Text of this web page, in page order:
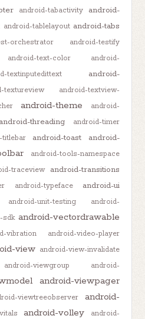
android-tabactivity
android-
android-tablelayout android-tabs
orchestrator android-testify
android-text-color
android-
textinputedittext
android-
textureview
android-textview-
android-theme
android-
android-threading android-timer
titlebar android-toast
android-
android-tools-namespace
traceview
android-transitions
android-typeface android-ui
android-unit-testing
android-
sdk android-vectordrawable
vibration android-video-player
view android-view-invalidate
android-viewgroup
android-
android-viewpager
viewtreeobserver
android-
android-volley
android-